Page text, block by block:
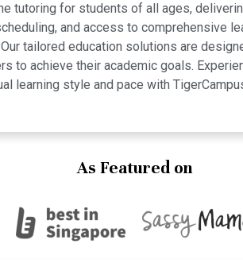
tutoring for students of all ages,
and access to comprehensive
tailored education solutions are
to achieve their academic goals.
learning style and pace with
As Featured on